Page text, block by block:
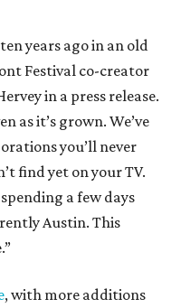
years ago in an old
Festival co-creator
in a press release.
as it’s grown. We’ve
you’ll never
find yet on your TV.
a few days
Austin. This
, with more additions